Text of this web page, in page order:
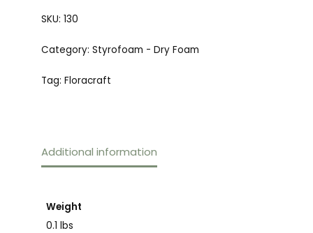
SKU: 130
Category: Styrofoam - Dry Foam
Tag: Floracraft
Additional information
Weight
0.1 lbs